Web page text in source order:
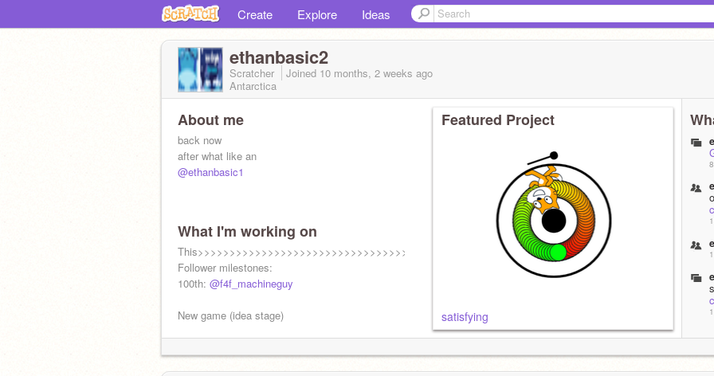
Create Explore Ideas
ethanbasic2
Scratcher Joined 10 months, 2 weeks ago
Antarctica
About me
back now
after what like an
@ethanbasic1
What I'm working on
This>>>>>>>>>>>>>>>>>>>>>>>>>>>>>>>>>>
Follower milestones:
100th: @f4f_machineguy
New game (idea stage)
Featured Project
satisfying